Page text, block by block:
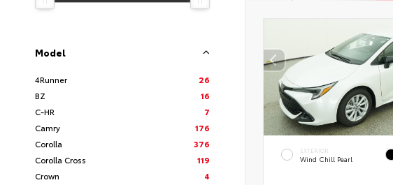
Model
4Runner
26
BZ
16
C-HR
7
Camry
176
Corolla
376
Corolla Cross
119
Crown
4
EXTERIOR
Wind Chill Pearl